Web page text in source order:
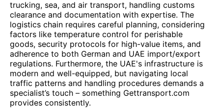
trucking, sea, and air transport, handling customs
clearance and documentation with expertise. The
logistics chain requires careful planning, considering
factors like temperature control for perishable
goods, security protocols for high-value items, and
adherence to both German and UAE import/export
regulations. Furthermore, the UAE's infrastructure is
modern and well-equipped, but navigating local
traffic patterns and handling procedures demands a
specialist’s touch – something Gettransport.com
provides consistently.